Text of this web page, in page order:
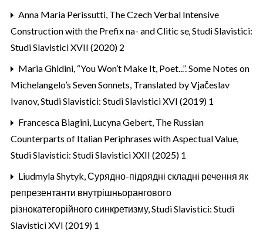
Anna Maria Perissutti, The Czech Verbal Intensive
Construction with the Prefix na- and Clitic se,Studi Slavistici:
Studi Slavistici XVII (2020) 2
Maria Ghidini, “You Won’t Make It, Poet...”. Some Notes on
Michelangelo’s Seven Sonnets, Translated by Vjačeslav
Ivanov,Studi Slavistici: Studi Slavistici XVI (2019) 1
Francesca Biagini, Lucyna Gebert, The Russian
Counterparts of Italian Periphrases with Aspectual Value,
Studi Slavistici: Studi Slavistici XXII (2025) 1
Liudmyla Shytyk,Сурядно-підрядні складні речення як
репрезентанти внутрішньорангового
різнокатегорійного синкретизму,Studi Slavistici: Studi
Slavistici XVI (2019) 1